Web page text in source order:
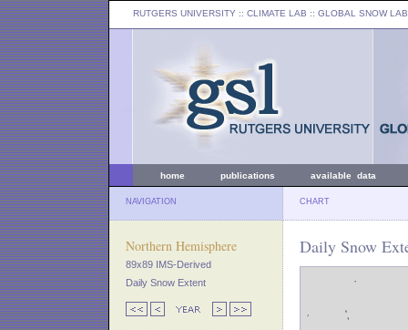
RUTGERS UNIVERSITY :: CLIMATE LAB :: GLOBAL SNOW LAB
home publications available data
NAVIGATION CHART
Northern Hemisphere
89x89 IMS-Derived
Daily Snow Extent
Daily Snow